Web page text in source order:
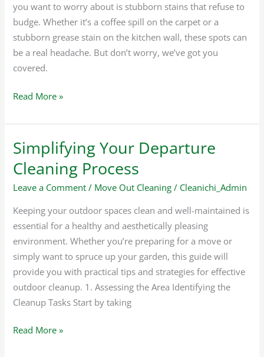
you want to worry about is stubborn stains that refuse to
budge. Whether it’s a coffee spill on the carpet or a
stubborn grease stain on the kitchen wall, these spots can
be a real headache. But don’t worry, we’ve got you
covered.
Read More »
Simplifying Your Departure
Cleaning Process
Leave a Comment / Move Out Cleaning / Cleanichi_Admin
Keeping your outdoor spaces clean and well-maintained is
essential for a healthy and aesthetically pleasing
environment. Whether you’re preparing for a move or
simply want to spruce up your garden, this guide will
provide you with practical tips and strategies for effective
outdoor cleanup. 1. Assessing the Area Identifying the
Cleanup Tasks Start by taking
Simplifying
Your
Departure
Cleaning
Process
Read More »